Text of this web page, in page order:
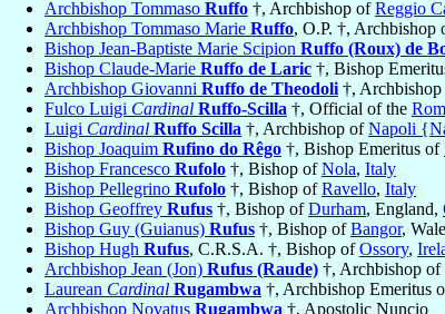
Archbishop Tommaso Ruffo †, Archbishop ofReggio
Archbishop Tommaso Marie Ruffo, O.P. †, Archbishop
Bishop Jean-Baptiste Marie Scipion Ruffo (Roux) de
Bishop Claude-Marie Ruffo de Laric †, Bishop
Archbishop Giovanni Ruffo de Theodoli †,
Fulco Luigi Cardinal Ruffo-Scilla †, Official of the
Luigi Cardinal Ruffo Scilla †, Archbishop ofNapoli
Bishop Joaquim Rufino do Rêgo †, Bishop Emeritus of
Bishop Francesco Rufolo †, Bishop ofNola, Italy
Bishop Pellegrino Rufolo †, Bishop ofRavello, Italy
Bishop Geoffrey Rufus †, Bishop ofDurham, England,
Bishop Guy (Guianus) Rufus †, Bishop ofBangor,
Bishop Hugh Rufus, C.R.S.A. †, Bishop ofOssory,
Archbishop Jean (Jon) Rufus (Raude) †, Archbishop of
Laurean Cardinal Rugambwa †, Archbishop Emeritus
Archbishop Novatus Rugambwa †, Apostolic Nuncio